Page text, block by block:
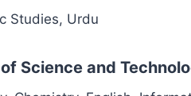
Studies, Urdu
Science and